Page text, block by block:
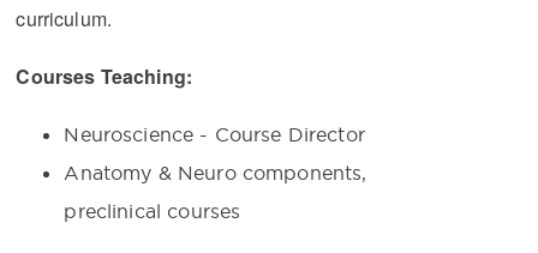
curriculum.
Courses Teaching:
Neuroscience - Course Director
Anatomy & Neuro components,
preclinical courses